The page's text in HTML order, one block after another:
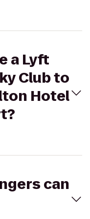
a Lyft
Club to
Hotel
can